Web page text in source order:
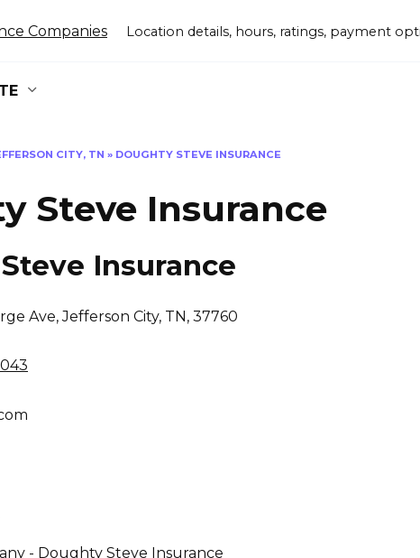
Location details, hours, ratings, payment
CITY, TN » DOUGHTY STEVE INSURANCE
Steve Insurance
Insurance
Ave,Jefferson City, TN, 37760